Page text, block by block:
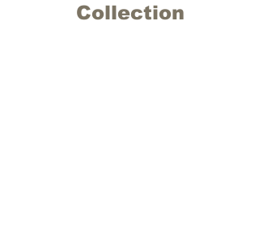
Collection